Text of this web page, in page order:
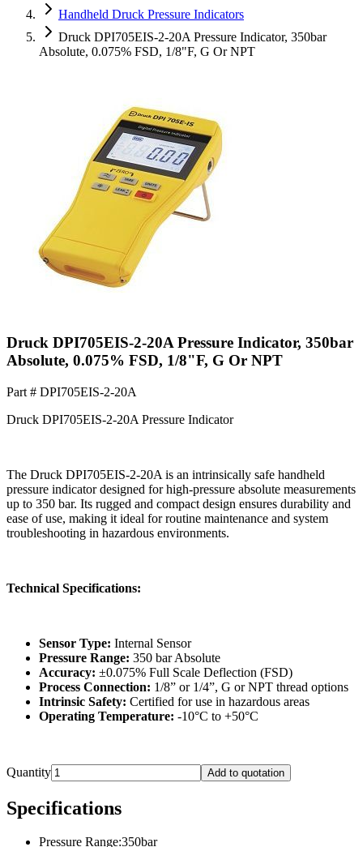
Handheld Druck Pressure Indicators
Druck DPI705EIS-2-20A Pressure Indicator, 350bar
Absolute, 0.075% FSD, 1/8"F, G Or NPT
Druck DPI705EIS-2-20A Pressure Indicator, 350bar
Absolute, 0.075% FSD, 1/8"F, G Or NPT
Part # DPI705EIS-2-20A
Druck DPI705EIS-2-20A Pressure Indicator
The Druck DPI705EIS-2-20A is an intrinsically safe handheld
pressure indicator designed for high-pressure absolute measurements
up to 350 bar. Its rugged and compact design ensures durability and
ease of use, making it ideal for routine maintenance and system
troubleshooting in hazardous environments.
Technical Specifications:
Sensor Type: Internal Sensor
Pressure Range: 350 bar Absolute
Accuracy: ±0.075% Full Scale Deflection (FSD)
Process Connection: 1/8” or 1/4”, G or NPT thread options
Intrinsic Safety: Certified for use in hazardous areas
Operating Temperature: -10°C to +50°C
Quantity Add to quotation
Specifications
Pressure Range:350bar